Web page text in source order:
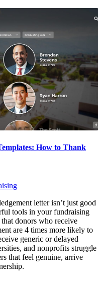
How to Thank
letter isn’t just good
tools in your fundraising
donors who receive
are 4 times more likely to
generic or delayed
and nonprofits struggle
that feel genuine, arrive